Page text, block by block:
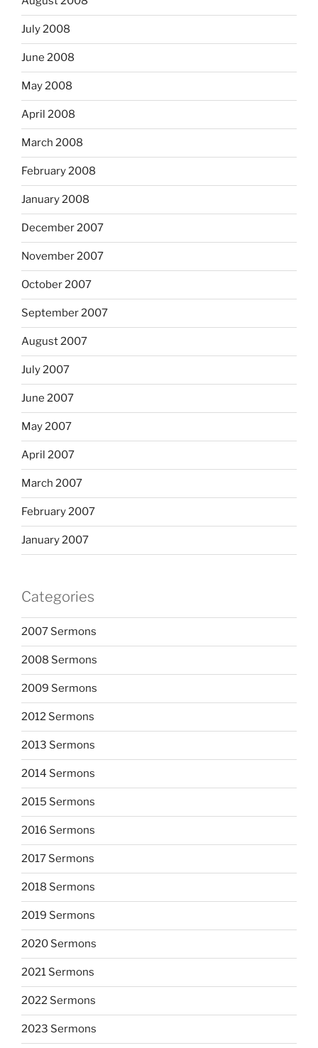
July 2008
June 2008
May 2008
April 2008
March 2008
February 2008
January 2008
December 2007
November 2007
October 2007
September 2007
August 2007
July 2007
June 2007
May 2007
April 2007
March 2007
February 2007
January 2007
Categories
2007 Sermons
2008 Sermons
2009 Sermons
2012 Sermons
2013 Sermons
2014 Sermons
2015 Sermons
2016 Sermons
2017 Sermons
2018 Sermons
2019 Sermons
2020 Sermons
2021 Sermons
2022 Sermons
2023 Sermons